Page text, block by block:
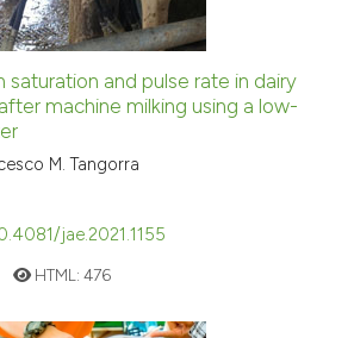
saturation and pulse rate in dairy
machine milking using a low-
M. Tangorra
jae.2021.1155
HTML:476